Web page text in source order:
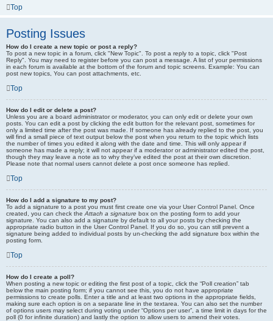
Top
Posting Issues
How do I create a new topic or post a reply?
To post a new topic in a forum, click "New Topic". To post a reply to a topic, click "Post
Reply". You may need to register before you can post a message. A list of your permissions
in each forum is available at the bottom of the forum and topic screens. Example: You can
post new topics, You can post attachments, etc.
Top
How do I edit or delete a post?
Unless you are a board administrator or moderator, you can only edit or delete your own
posts. You can edit a post by clicking the edit button for the relevant post, sometimes for
only a limited time after the post was made. If someone has already replied to the post, you
will find a small piece of text output below the post when you return to the topic which lists
the number of times you edited it along with the date and time. This will only appear if
someone has made a reply; it will not appear if a moderator or administrator edited the post,
though they may leave a note as to why they’ve edited the post at their own discretion.
Please note that normal users cannot delete a post once someone has replied.
Top
How do I add a signature to my post?
To add a signature to a post you must first create one via your User Control Panel. Once
created, you can check the Attach a signature box on the posting form to add your
signature. You can also add a signature by default to all your posts by checking the
appropriate radio button in the User Control Panel. If you do so, you can still prevent a
signature being added to individual posts by un-checking the add signature box within the
posting form.
Top
How do I create a poll?
When posting a new topic or editing the first post of a topic, click the “Poll creation” tab
below the main posting form; if you cannot see this, you do not have appropriate
permissions to create polls. Enter a title and at least two options in the appropriate fields,
making sure each option is on a separate line in the textarea. You can also set the number
of options users may select during voting under “Options per user”, a time limit in days for the
poll (0 for infinite duration) and lastly the option to allow users to amend their votes.